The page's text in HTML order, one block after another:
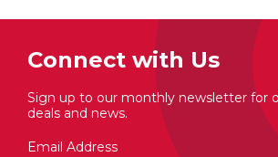
Connect with Us
Sign up to our monthly newsletter for
deals and news.
Email Address